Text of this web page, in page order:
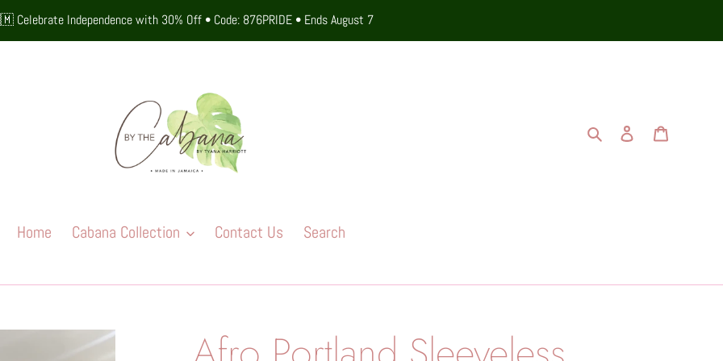
Celebrate Independence with 30% Off • Code: 876PRIDE • Ends August 7
Search Log in
Home Cabana Collection Contact Us Search